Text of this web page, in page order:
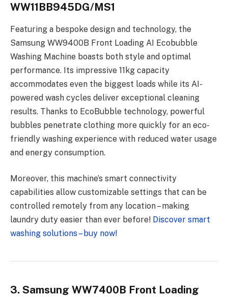
WW11BB945DG/MS1
Featuring a bespoke design and technology, the
Samsung WW9400B Front Loading AI Ecobubble
Washing Machine boasts both style and optimal
performance. Its impressive 11kg capacity
accommodates even the biggest loads while its AI-
powered wash cycles deliver exceptional cleaning
results. Thanks to EcoBubble technology, powerful
bubbles penetrate clothing more quickly for an eco-
friendly washing experience with reduced water usage
and energy consumption.
Moreover, this machine’s smart connectivity
capabilities allow customizable settings that can be
controlled remotely from any location – making
laundry duty easier than ever before! Discover smart
washing solutions – buy now!
3. Samsung WW7400B Front Loading